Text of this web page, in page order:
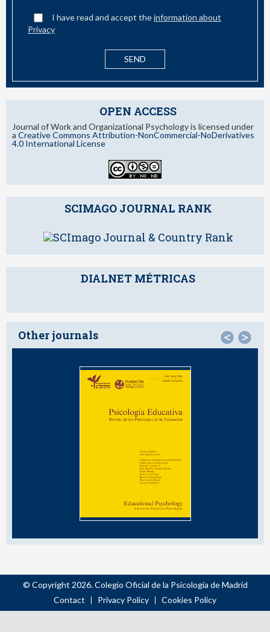
I have read and accept theinformation about
Privacy
OPEN ACCESS
Journal of Work and Organizational Psychology is licensed under
a Creative Commons Attribution-NonCommercial-NoDerivatives
4.0 International License
SCIMAGO JOURNAL RANK
DIALNET MÉTRICAS
Other journals < >
© Copyright 2026. Colegio Oficial de la Psicología de Madrid
Contact
Privacy Policy Cookies Policy